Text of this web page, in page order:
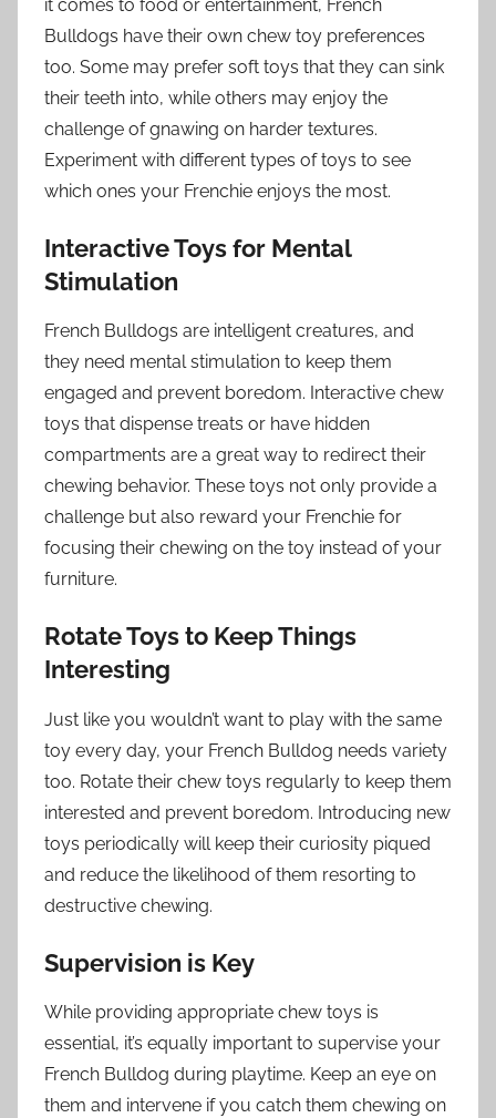
it comes to food or entertainment, French
Bulldogs have their own chew toy preferences
too. Some may prefer soft toys that they can sink
their teeth into, while others may enjoy the
challenge of gnawing on harder textures.
Experiment with different types of toys to see
which ones your Frenchie enjoys the most.
Interactive Toys for Mental
Stimulation
French Bulldogs are intelligent creatures, and
they need mental stimulation to keep them
engaged and prevent boredom. Interactive chew
toys that dispense treats or have hidden
compartments are a great way to redirect their
chewing behavior. These toys not only provide a
challenge but also reward your Frenchie for
focusing their chewing on the toy instead of your
furniture.
Rotate Toys to Keep Things
Interesting
Just like you wouldn’t want to play with the same
toy every day, your French Bulldog needs variety
too. Rotate their chew toys regularly to keep them
interested and prevent boredom. Introducing new
toys periodically will keep their curiosity piqued
and reduce the likelihood of them resorting to
destructive chewing.
Supervision is Key
While providing appropriate chew toys is
essential, it’s equally important to supervise your
French Bulldog during playtime. Keep an eye on
them and intervene if you catch them chewing on